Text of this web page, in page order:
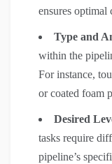
ensures optimal
Type and
within the
For instance,
or coated foam
Desired
tasks require
pipeline’s